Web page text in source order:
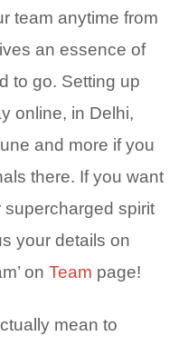
team anytime from
an essence of
to go. Setting up
online, in Delhi,
and more if you
there. If you want
spirit
your details on
on Team page!
mean to